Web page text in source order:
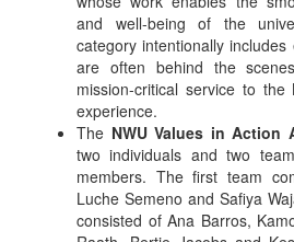
and well-being of the
category intentionally
are often behind the
mission-critical service to
experience.
The NWU Values in Action
two individuals and two
members. The first team
Luche Semeno and Safiya
consisted of Ana Barros,